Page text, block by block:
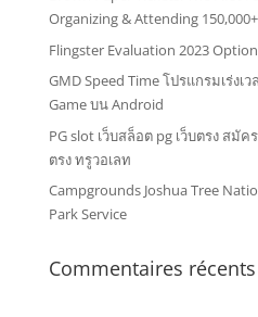
Organizing & Attending
Flingster Evaluation 2023
GMD Speed Time โปรแกรมเร่งเ
Game บน Android
PG slot เว็บสล็อต pg เว็บตรง สมั
ตรง ทรูวอเลท
Campgrounds Joshua Tree
Park Service
Commentaires récents